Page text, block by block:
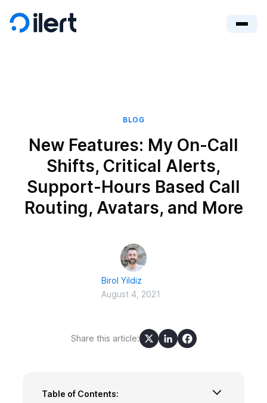
BLOG
New Features: My On-Call
Shifts, Critical Alerts,
Support-Hours Based Call
Routing, Avatars, and More
Birol Yildiz
August 4, 2021
Share this article:
Table of Contents: